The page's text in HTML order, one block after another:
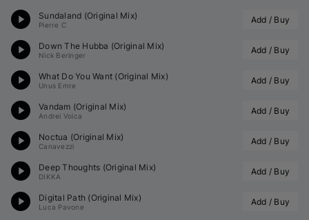
Sundaland (Original Mix)
Pierre C Add / Buy
Down The Hubba (Original Mix)
Nick Beringer Add / Buy
What Do You Want (Original Mix)
Unus Emre Add / Buy
Vandam (Original Mix)
Andrei Voica Add / Buy
Noctua (Original Mix)
Canavezzi Add / Buy
Deep Thoughts (Original Mix)
DIKKA Add / Buy
Digital Path (Original Mix)
Luca Pavone Add / Buy